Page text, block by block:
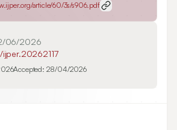
article/60/3s/s906.pdf
06/2026
Accepted: 28/04/2026